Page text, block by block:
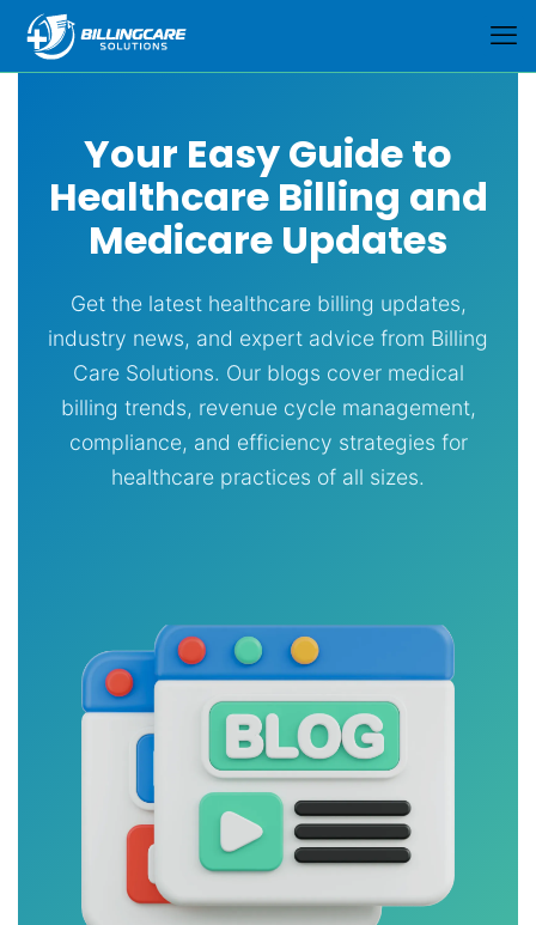
Your Easy Guide to
Healthcare Billing and
Medicare Updates
Get the latest healthcare billing updates,
industry news, and expert advice from Billing
Care Solutions. Our blogs cover medical
billing trends, revenue cycle management,
compliance, and efficiency strategies for
healthcare practices of all sizes.